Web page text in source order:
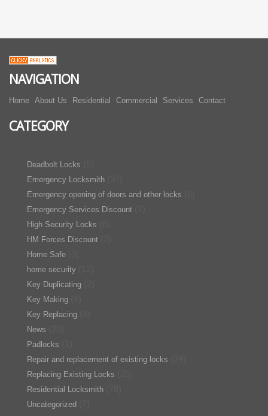
NAVIGATION
Home About Us Residential Commercial Services Contact
CATEGORY
Deadbolt Locks
Emergency Locksmith
Emergency opening of doors and other locks
Emergency Services Discount
High Security Locks
HM Forces Discount
Home Safe
home security
Key Duplicating
Key Making
Key Replacing
News
Padlocks
Repair and replacement of existing locks
Replacing Existing Locks
Residential Locksmith
Uncategorized